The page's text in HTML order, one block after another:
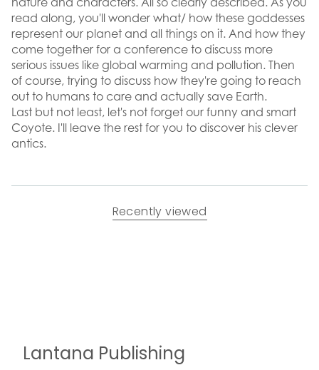
read along, you'll wonder what/ how these goddesses
represent our planet and all things on it. And how they
come together for a conference to discuss more
serious issues like global warming and pollution. Then
of course, trying to discuss how they're going to reach
out to humans to care and actually save Earth.
Last but not least, let's not forget our funny and smart
Coyote. I'll leave the rest for you to discover his clever
antics.
Recently viewed
Lantana Publishing